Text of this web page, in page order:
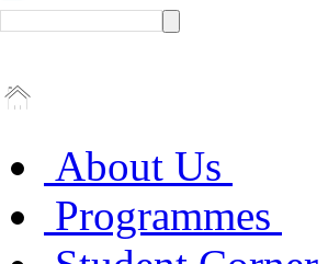
About Us
Programmes